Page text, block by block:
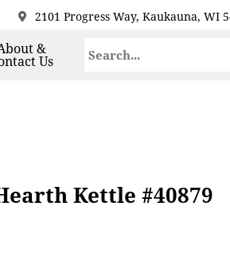
2101 Progress Way, Kaukauna, WI
&
Us
Kettle #40879